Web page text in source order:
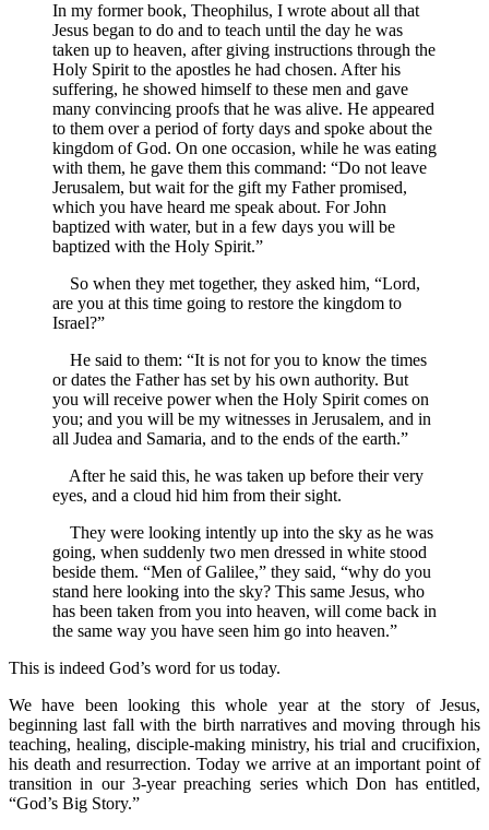
In my former book, Theophilus, I wrote about all that
Jesus began to do and to teach until the day he was
taken up to heaven, after giving instructions through the
Holy Spirit to the apostles he had chosen. After his
suffering, he showed himself to these men and gave
many convincing proofs that he was alive. He appeared
to them over a period of forty days and spoke about the
kingdom of God. On one occasion, while he was eating
with them, he gave them this command: “Do not leave
Jerusalem, but wait for the gift my Father promised,
which you have heard me speak about. For John
baptized with water, but in a few days you will be
baptized with the Holy Spirit.”
So when they met together, they asked him, “Lord,
are you at this time going to restore the kingdom to
Israel?”
He said to them: “It is not for you to know the times
or dates the Father has set by his own authority. But
you will receive power when the Holy Spirit comes on
you; and you will be my witnesses in Jerusalem, and in
all Judea and Samaria, and to the ends of the earth.”
After he said this, he was taken up before their very
eyes, and a cloud hid him from their sight.
They were looking intently up into the sky as he was
going, when suddenly two men dressed in white stood
beside them. “Men of Galilee,” they said, “why do you
stand here looking into the sky? This same Jesus, who
has been taken from you into heaven, will come back in
the same way you have seen him go into heaven.”
This is indeed God’s word for us today.
We have been looking this whole year at the story of Jesus,
beginning last fall with the birth narratives and moving through his
teaching, healing, disciple-making ministry, his trial and crucifixion,
his death and resurrection. Today we arrive at an important point of
transition in our 3-year preaching series which Don has entitled,
“God’s Big Story.”